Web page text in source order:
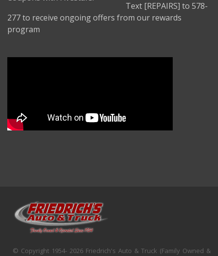
Text [REPAIRS] to 578-
277 to receive ongoing offers from our rewards
program
© Copyright 1954- 2026 Friedrich's Auto & Truck (Family Owned &